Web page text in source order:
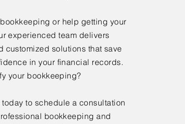
or help getting your
experienced team delivers
customized solutions that save
in your financial records.
your bookkeeping?
to schedule a consultation
bookkeeping and